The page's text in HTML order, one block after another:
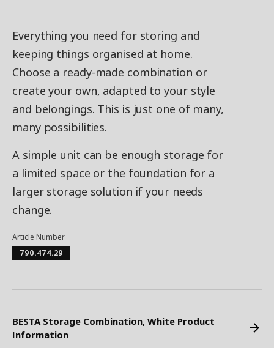
Everything you need for storing and
keeping things organised at home.
Choose a ready-made combination or
create your own, adapted to your style
and belongings. This is just one of many,
many possibilities.
A simple unit can be enough storage for
a limited space or the foundation for a
larger storage solution if your needs
change.
Article Number
790.474.29
BESTA Storage Combination, White Product
Information